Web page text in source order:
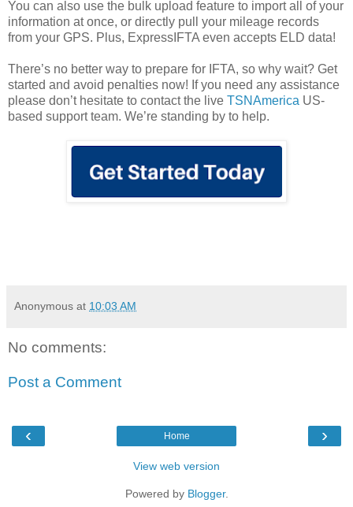
You can also use the bulk upload feature to import all of your
information at once, or directly pull your mileage records
from your GPS. Plus, ExpressIFTA even accepts ELD data!
There’s no better way to prepare for IFTA, so why wait? Get
started and avoid penalties now! If you need any assistance
please don’t hesitate to contact the live TSNAmerica US-
based support team. We’re standing by to help.
Anonymous at 10:03 AM
No comments:
Post a Comment
‹ ›
Home
View web version
Powered by Blogger.